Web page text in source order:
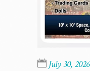
July 30, 2026